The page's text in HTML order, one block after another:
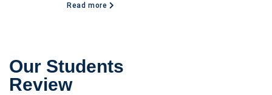
Read more
Our Students
Review